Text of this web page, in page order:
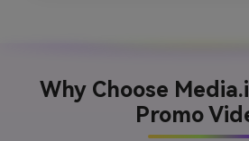
Why Choose
Promo